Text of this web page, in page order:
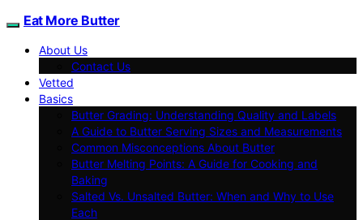
Eat More Butter
About Us
Contact Us
Vetted
Basics
Butter Grading: Understanding Quality and Labels
A Guide to Butter Serving Sizes and Measurements
Common Misconceptions About Butter
Butter Melting Points: A Guide for Cooking and
Baking
Salted Vs. Unsalted Butter: When and Why to Use
Each